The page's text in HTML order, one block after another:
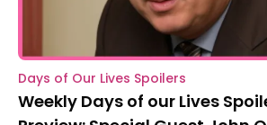
Days of Our Lives Spoilers
Weekly Days of our Lives